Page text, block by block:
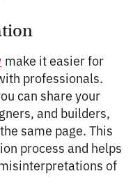
make it easier for
professionals.
can share your
and builders,
same page. This
process and helps
of